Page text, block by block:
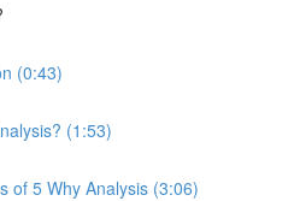
(0:43)
(1:53)
of 5 Why Analysis (3:06)